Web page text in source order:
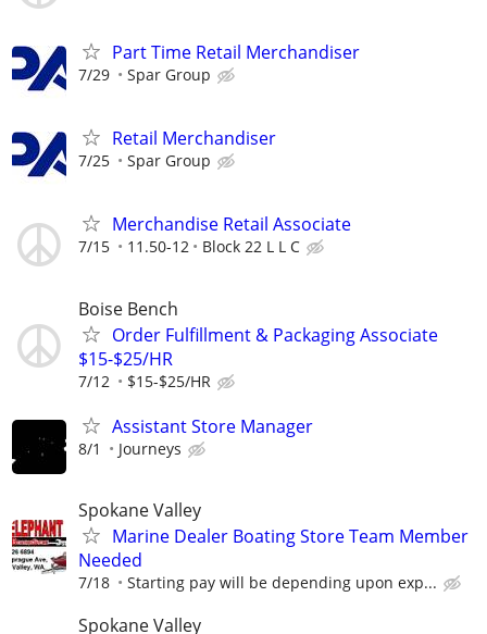
Part Time Retail Merchandiser
7/29 Spar Group
Retail Merchandiser
7/25 Spar Group
Merchandise Retail Associate
7/15 11.50-12 Block 22 L L C
Boise Bench
Order Fulfillment & Packaging Associate
$15-$25/HR
7/12 $15-$25/HR
Assistant Store Manager
8/1 Journeys
Spokane Valley
Marine Dealer Boating Store Team Member
Needed
7/18 Starting pay will be depending upon exp...
Spokane Valley